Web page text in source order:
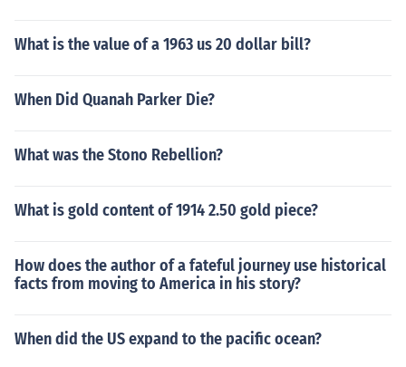
What is the value of a 1963 us 20 dollar bill?
When Did Quanah Parker Die?
What was the Stono Rebellion?
What is gold content of 1914 2.50 gold piece?
How does the author of a fateful journey use historical
facts from moving to America in his story?
When did the US expand to the pacific ocean?